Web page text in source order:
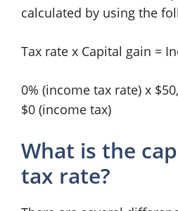
calculated by using the
Tax rate x Capital gain =
0% (income tax rate) x
$0 (income tax)
What is the
tax rate?